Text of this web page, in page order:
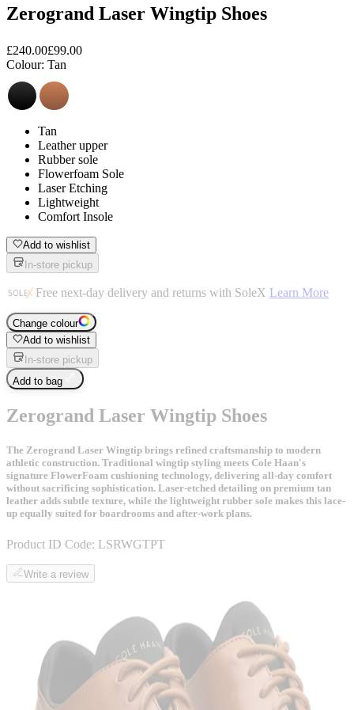
Zerogrand Laser Wingtip Shoes
£240.00£99.00
Colour: Tan
Tan
Leather upper
Rubber sole
Flowerfoam Sole
Laser Etching
Lightweight
Comfort Insole
Add to wishlist
In-store pickup
Free next-day delivery and returns with SoleX Learn More
Change colour
Add to wishlist
In-store pickup
Add to bag
Zerogrand Laser Wingtip Shoes
The Zerogrand Laser Wingtip brings refined craftsmanship to modern
athletic construction. Traditional wingtip styling meets Cole Haan's
signature FlowerFoam cushioning technology, delivering all-day comfort
without sacrificing sophistication. Laser-etched detailing on premium tan
leather adds subtle texture, while the lightweight rubber sole makes this lace-
up equally suited for boardrooms and after-work plans.
Product ID Code: LSRWGTPT
Write a review